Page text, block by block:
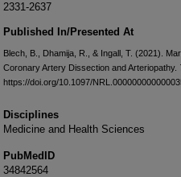
2331-2637
Published In/Presented At
Blech, B., Dhamija, R., & Ingall, T. (2021).
Coronary Artery Dissection and Arteriopathy.
https://doi.org/10.1097/
Disciplines
Medicine and Health Sciences
PubMedID
34842564